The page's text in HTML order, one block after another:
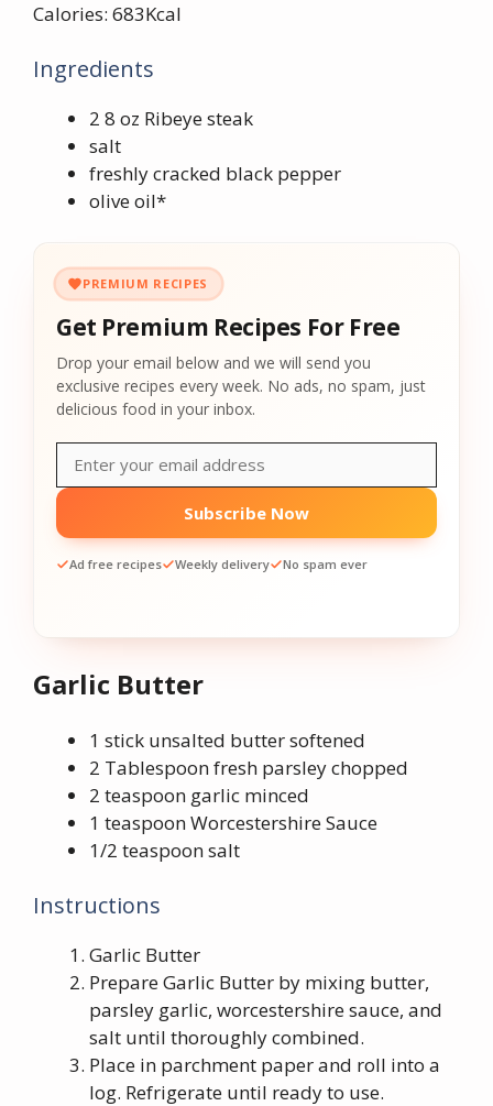
Calories: 683Kcal
Ingredients
2 8 oz Ribeye steak
salt
freshly cracked black pepper
olive oil*
PREMIUM RECIPES
Get Premium Recipes For Free
Drop your email below and we will send you
exclusive recipes every week. No ads, no spam, just
delicious food in your inbox.
Subscribe Now
Ad free recipes Weekly delivery No spam ever
Garlic Butter
1 stick unsalted butter softened
2 Tablespoon fresh parsley chopped
2 teaspoon garlic minced
1 teaspoon Worcestershire Sauce
1/2 teaspoon salt
Instructions
Garlic Butter
Prepare Garlic Butter by mixing butter,
parsley garlic, worcestershire sauce, and
salt until thoroughly combined.
Place in parchment paper and roll into a
log. Refrigerate until ready to use.